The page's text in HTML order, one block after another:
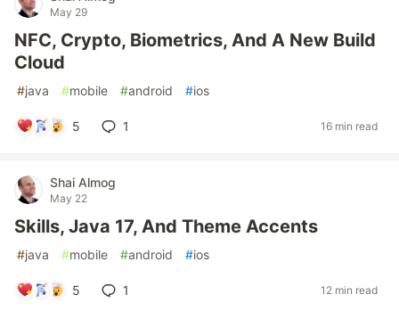
May 29
NFC, Crypto, Biometrics, And A New Build
Cloud
#java #mobile #android #ios
5 1 16 min read
Shai Almog
May 22
Skills, Java 17, And Theme Accents
#java #mobile #android #ios
5 1 12 min read